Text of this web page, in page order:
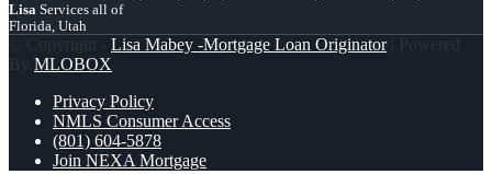
Lisa Services all of
Florida, Utah
© Copyright - Lisa Mabey -Mortgage Loan Originator| Powered
By MLOBOX
Privacy Policy
NMLS Consumer Access
(801) 604-5878
Join NEXA Mortgage